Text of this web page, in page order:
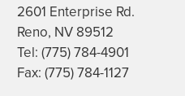
2601 Enterprise Rd.
Reno, NV 89512
Tel: (775) 784-4901
Fax: (775) 784-1127